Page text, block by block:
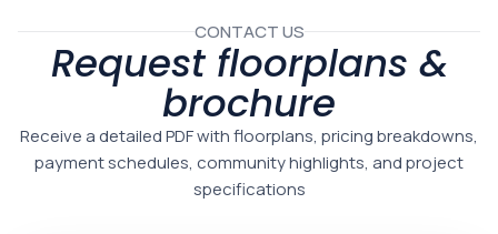
CONTACT US
Request floorplans &
brochure
Receive a detailed PDF with floorplans, pricing breakdowns,
payment schedules, community highlights, and project
specifications